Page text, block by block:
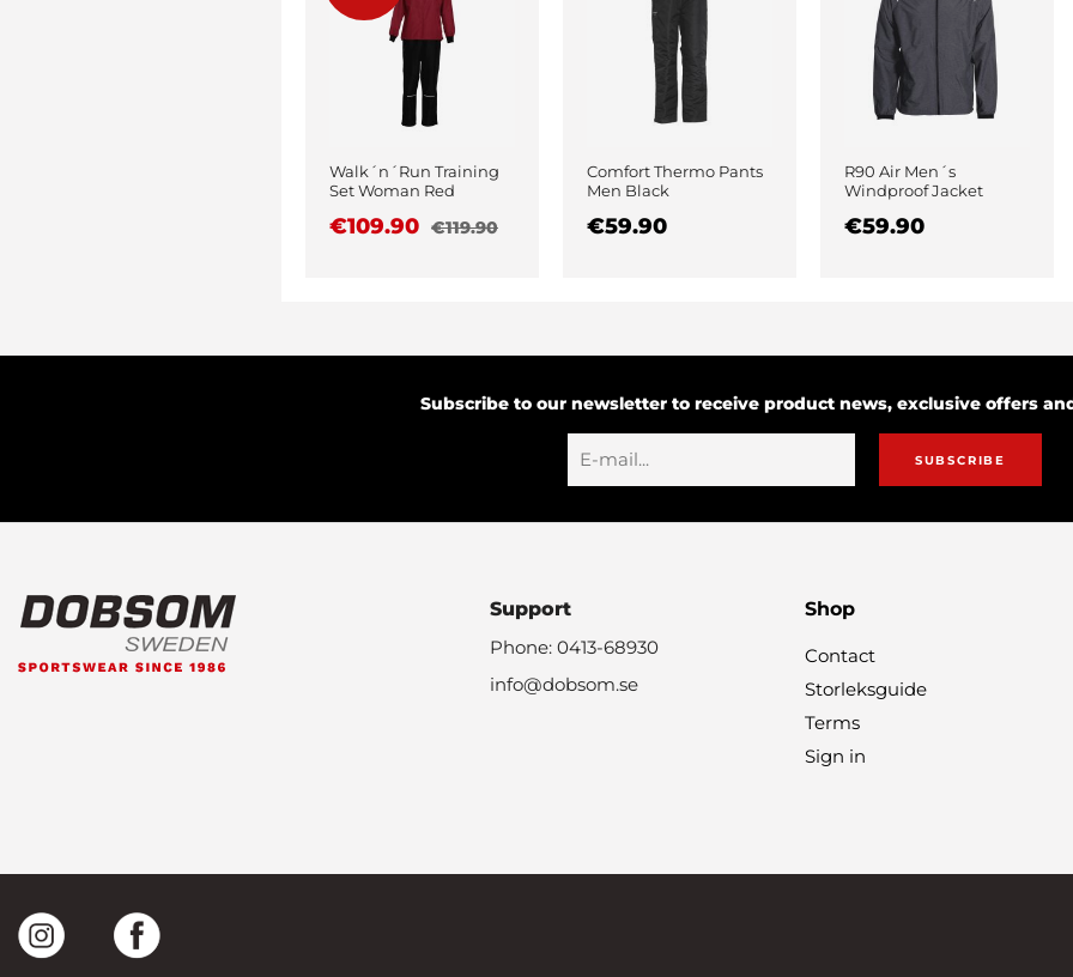
Walk´n´Run Training
Set Woman Red
€109.90 €119.90
Comfort Thermo Pants
Men Black
€59.90
R90 Air Men´s
Windproof Jacket
€59.90
Subscribe to our newsletter to receive product news, exclusive offers
SUBSCRIBE
Support
Phone: 0413-68930
info@dobsom.se
Shop
Contact
Storleksguide
Terms
Sign in